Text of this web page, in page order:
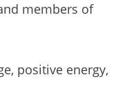
members of
positive energy,